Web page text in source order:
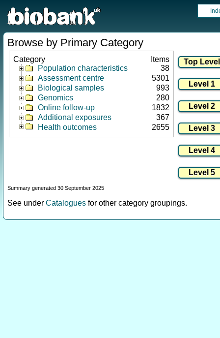
Browse by Primary Category
Category
Items
Population characteristics
38
Assessment centre
5301
Biological samples
993
Genomics
280
Online follow-up
1832
Additional exposures
367
Health outcomes
2655
Summary generated 30 September 2025
See under Catalogues for other category groupings.